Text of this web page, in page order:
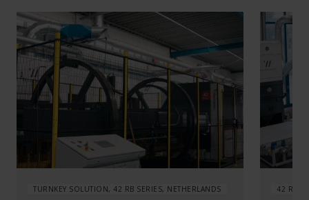
TURNKEY SOLUTION, 42 RB SERIES, NETHERLANDS 42 RB